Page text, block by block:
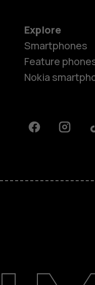
Explore
Smartphones
Feature
Nokia
Facebook